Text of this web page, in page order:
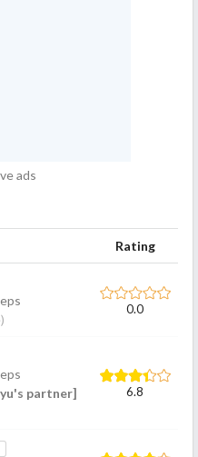
ads
Rating
0.0
partner]
6.8